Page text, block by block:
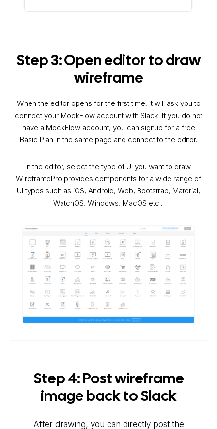
Step 3: Open editor to draw
wireframe
When the editor opens for the first time, it will ask you to
connect your MockFlow account with Slack. If you do not
have a MockFlow account, you can signup for a free
Basic Plan in the same page and connect to the editor.
In the editor, select the type of UI you want to draw.
WireframePro provides components for a wide range of
UI types such as iOS, Android, Web, Bootstrap, Material,
WatchOS, Windows, MacOS etc...
Step 4: Post wireframe
image back to Slack
After drawing, you can directly post the